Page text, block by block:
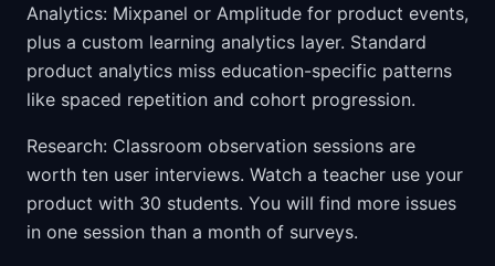
Analytics: Mixpanel or Amplitude for product events,
plus a custom learning analytics layer. Standard
product analytics miss education-specific patterns
like spaced repetition and cohort progression.
Research: Classroom observation sessions are
worth ten user interviews. Watch a teacher use your
product with 30 students. You will find more issues
in one session than a month of surveys.